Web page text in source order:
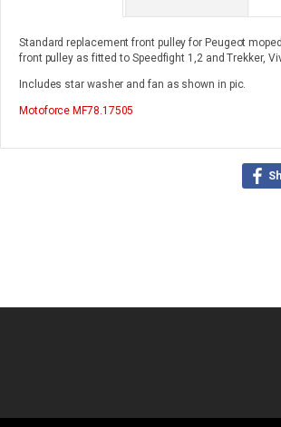
Standard replacement front pulley for Peugeot
front pulley as fitted to Speedfight 1,2 and Trekker,
Includes star washer and fan as shown in pic.
Motoforce MF78.17505